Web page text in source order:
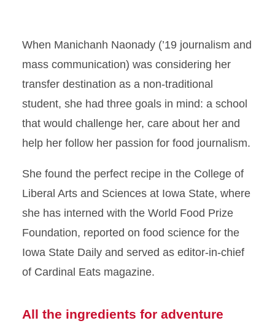
When Manichanh Naonady (’19 journalism and
mass communication) was considering her
transfer destination as a non-traditional
student, she had three goals in mind: a school
that would challenge her, care about her and
help her follow her passion for food journalism.
She found the perfect recipe in the College of
Liberal Arts and Sciences at Iowa State, where
she has interned with the World Food Prize
Foundation, reported on food science for the
Iowa State Daily and served as editor-in-chief
of Cardinal Eats magazine.
All the ingredients for adventure